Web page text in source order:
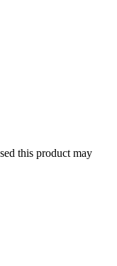
this product may